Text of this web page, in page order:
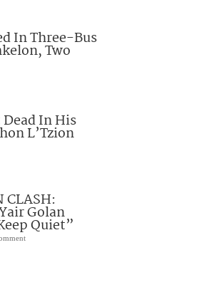
In Three-Bus
Two
In His
L’Tzion
CLASH:
Golan
Quiet”